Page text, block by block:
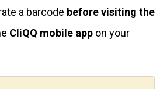
a barcode before visiting the
CliQQ mobile appon your